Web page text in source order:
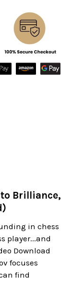
Brilliance,
in chess
player...and
Download
focuses
find